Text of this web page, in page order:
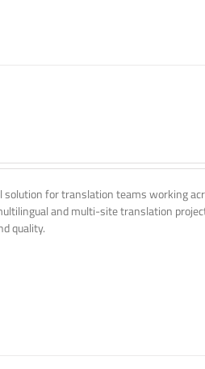
for translation teams working
and multi-site translation
quality.